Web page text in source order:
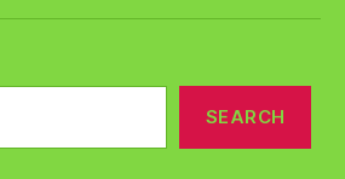
SEARCH